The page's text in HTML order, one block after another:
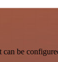
be